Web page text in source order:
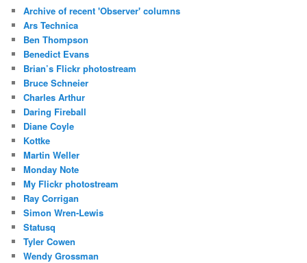
Archive of recent 'Observer' columns
Ars Technica
Ben Thompson
Benedict Evans
Brian’s Flickr photostream
Bruce Schneier
Charles Arthur
Daring Fireball
Diane Coyle
Kottke
Martin Weller
Monday Note
My Flickr photostream
Ray Corrigan
Simon Wren-Lewis
Statusq
Tyler Cowen
Wendy Grossman